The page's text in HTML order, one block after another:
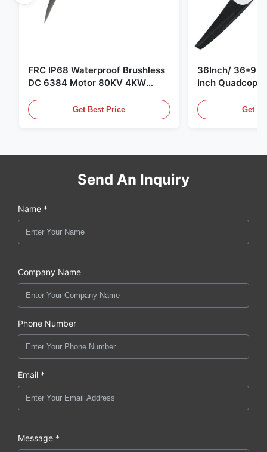
FRC IP68 Waterproof Brushless
DC 6384 Motor 80KV 4KW
Underwater Thruster |Hydro |
Efoil
Get Best Price
36Inch/ 36*9.5
Inch
Motor
Get
Send An Inquiry
Name *
Company Name
Phone Number
Email *
Message *